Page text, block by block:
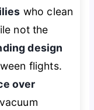
who clean
not the
design
flights.
over